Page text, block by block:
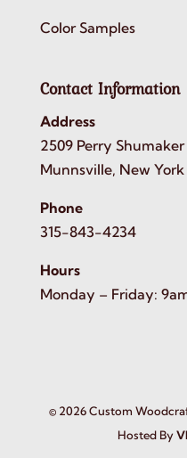
Color Samples
Contact Information
Address
2509 Perry Shumaker
Munnsville, New York
Phone
315-843-4234
Hours
Monday – Friday:
© 2026Custom
Hosted By